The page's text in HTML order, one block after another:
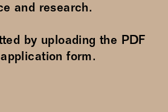
and research.
by uploading the PDF
form.